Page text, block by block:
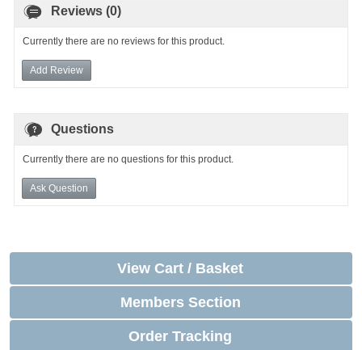
Reviews (0)
Currently there are no reviews for this product.
Add Review
Questions
Currently there are no questions for this product.
Ask Question
View Cart / Basket
Members Section
Order Tracking